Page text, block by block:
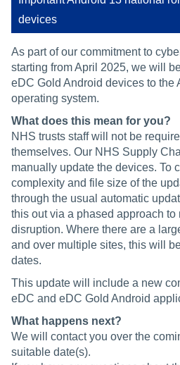
devices
As part of our commitment to
starting from April 2025, we will
eDC Gold Android devices to the
operating system.
What does this mean for you?
NHS trusts staff will not be
themselves. Our NHS Supply
manually update the devices. To
complexity and file size of the
through the usual automatic
this out via a phased approach to
disruption. Where there are a
and over multiple sites, this will
dates.
This update will include a new
eDC and eDC Gold Android
What happens next?
We will contact you over the
suitable date(s).